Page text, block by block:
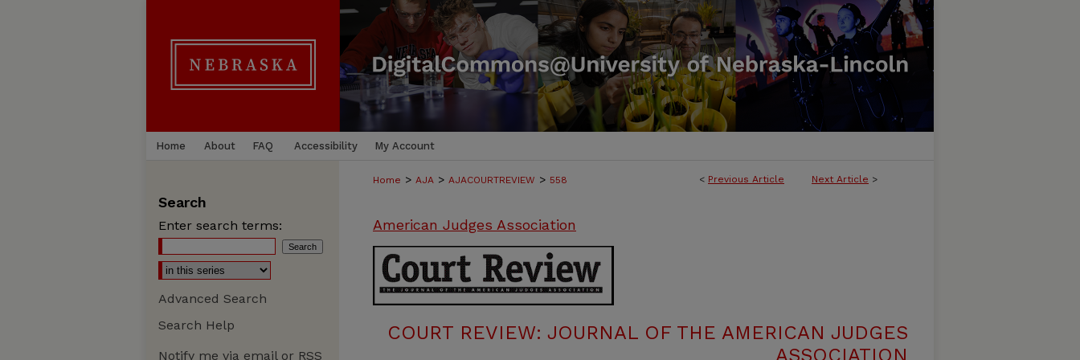
Home About FAQ Accessibility My Account
< Previous Article Next Article >
Home > AJA > AJACOURTREVIEW > 558
American Judges Association
COURT REVIEW: JOURNAL OF THE AMERICAN JUDGES
ASSOCIATION
Search
Enter search terms:
Advanced Search
Search Help
Notify me via email or RSS